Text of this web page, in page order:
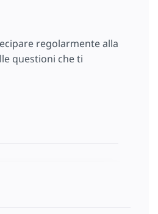
regolarmente alla
questioni che ti